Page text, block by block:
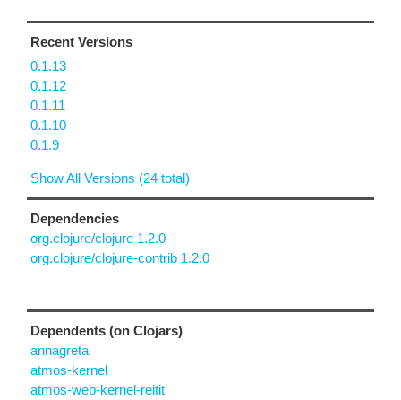
Recent Versions
0.1.13
0.1.12
0.1.11
0.1.10
0.1.9
Show All Versions (24 total)
Dependencies
org.clojure/clojure 1.2.0
org.clojure/clojure-contrib 1.2.0
Dependents (on Clojars)
annagreta
atmos-kernel
atmos-web-kernel-reitit